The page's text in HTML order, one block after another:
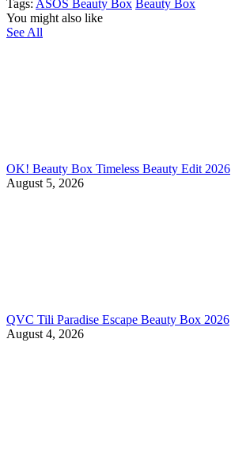
Tags: ASOS Beauty Box Beauty Box
You might also like
See All
OK! Beauty Box Timeless Beauty Edit 2026
August 5, 2026
QVC Tili Paradise Escape Beauty Box 2026
August 4, 2026